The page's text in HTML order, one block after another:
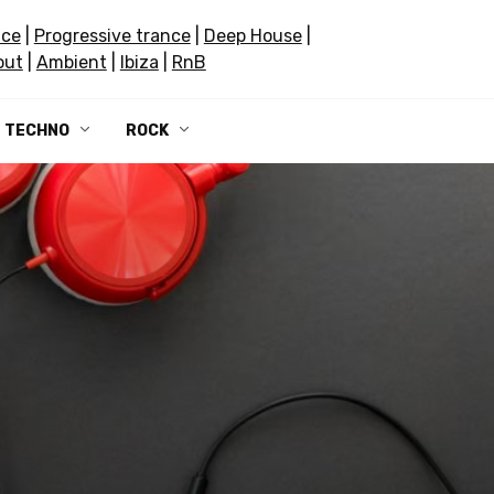
| Progressive trance| Deep House|
Ambient Ibiza RnB
TECHNO ROCK